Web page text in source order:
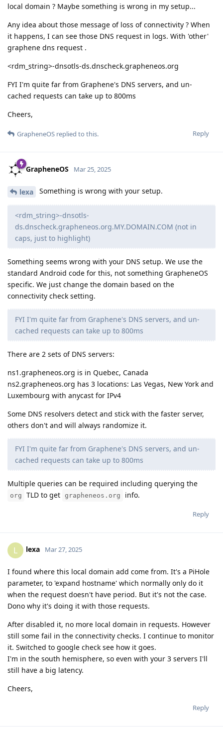
local domain ? Maybe something is wrong in my setup...
Any idea about those message of loss of connectivity ? When
it happens, I can see those DNS request in logs. With 'other'
graphene dns request .
<rdm_string>-dnsotls-ds.dnscheck.grapheneos.org
FYI I'm quite far from Graphene's DNS servers, and un-
cached requests can take up to 800ms
Cheers,
Reply
GrapheneOS replied to this.
GrapheneOS Mar 25, 2025
lexa Something is wrong with your setup.
<rdm_string>-dnsotls-
ds.dnscheck.grapheneos.org.MY.DOMAIN.COM (not in
caps, just to highlight)
Something seems wrong with your DNS setup. We use the
standard Android code for this, not something GrapheneOS
specific. We just change the domain based on the
connectivity check setting.
FYI I'm quite far from Graphene's DNS servers, and un-
cached requests can take up to 800ms
There are 2 sets of DNS servers:
ns1.grapheneos.org is in Quebec, Canada
ns2.grapheneos.org has 3 locations: Las Vegas, New York and
Luxembourg with anycast for IPv4
Some DNS resolvers detect and stick with the faster server,
others don't and will always randomize it.
FYI I'm quite far from Graphene's DNS servers, and un-
cached requests can take up to 800ms
Multiple queries can be required including querying the
org TLD to get grapheneos.org info.
Reply
L lexa Mar 27, 2025
I found where this local domain add come from. It's a PiHole
parameter, to 'expand hostname' which normally only do it
when the request doesn't have period. But it's not the case.
Dono why it's doing it with those requests.
After disabled it, no more local domain in requests. However
still some fail in the connectivity checks. I continue to monitor
it. Switched to google check see how it goes.
I'm in the south hemisphere, so even with your 3 servers I'll
still have a big latency.
Cheers,
Reply